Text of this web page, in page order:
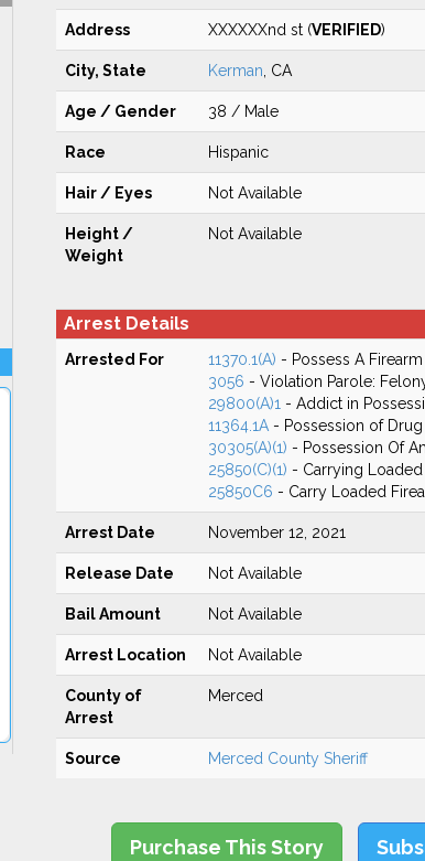
Address XXXXXXnd st (VERIFIED)
City, State Kerman , CA
Age / Gender 38 / Male
Race Hispanic
Hair / Eyes Not Available
Height /
Weight
Not Available
Arrest Details
Arrested For 11370.1(A) - Possess A
3056 - Violation Parole:
29800(A)1 - Addict in
11364.1A- Possession of Drug
30305(A)(1) - Possession Of
25850(C)(1) - Carrying
25850C6 - Carry Loaded
Arrest Date November 12, 2021
Release Date Not Available
Bail Amount Not Available
Arrest Location Not Available
County of
Arrest
Merced
Source Merced County Sheriff
Purchase This Story